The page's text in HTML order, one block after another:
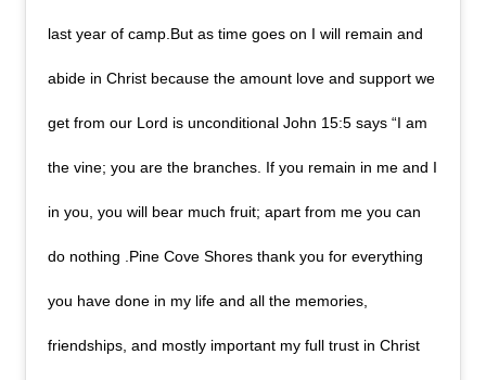
last year of camp.But as time goes on I will remain and
abide in Christ because the amount love and support we
get from our Lord is unconditional John 15:5 says “I am
the vine; you are the branches. If you remain in me and I
in you, you will bear much fruit; apart from me you can
do nothing .Pine Cove Shores thank you for everything
you have done in my life and all the memories,
friendships, and mostly important my full trust in Christ